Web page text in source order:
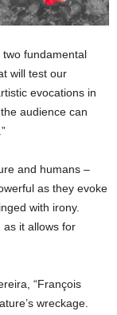
two fundamental
will test our
evocations in
audience can
and humans –
as they evoke
with irony.
as it allows for
“François
wreckage.